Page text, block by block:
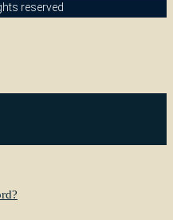
reserved